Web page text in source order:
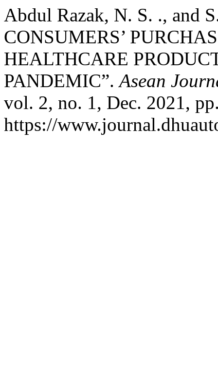
Abdul Razak, N. S. ., and
CONSUMERS’
HEALTHCARE
PANDEMIC”.Asean
vol. 2, no. 1, Dec. 2021,
https://